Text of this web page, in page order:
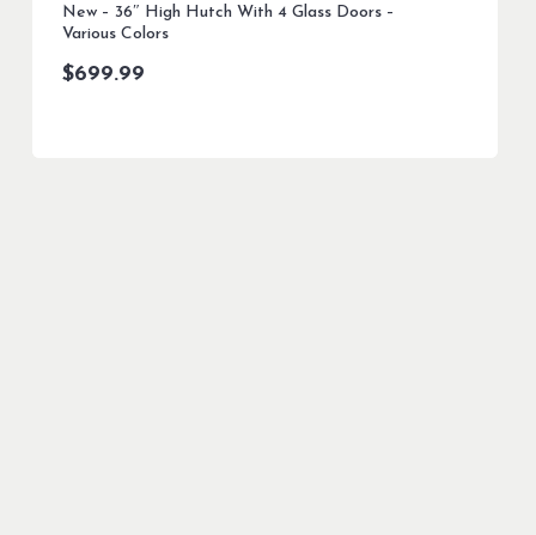
New – 36″ High Hutch With 4 Glass Doors –
Various Colors
$699.99